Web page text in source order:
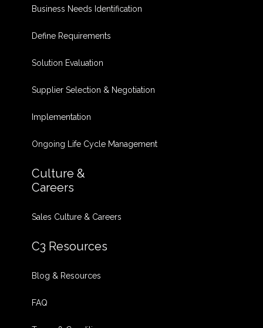
Business Needs Identification
Define Requirements
Solution Evaluation
Supplier Selection & Negotiation
Implementation
Ongoing Life Cycle Management
Culture &
Careers
Sales Culture & Careers
C3 Resources
Blog & Resources
FAQ